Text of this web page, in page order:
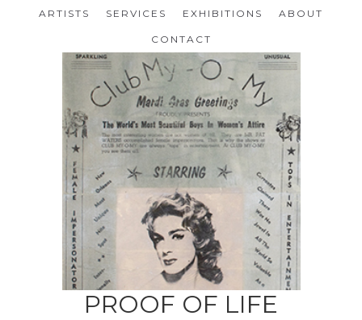
ARTISTS SERVICES EXHIBITIONS ABOUT
CONTACT
PROOF OF LIFE